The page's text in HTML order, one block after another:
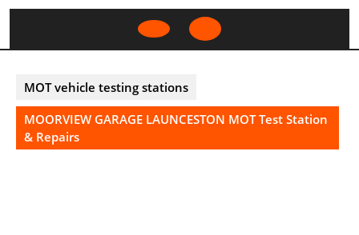
Open
MOT vehicle testing stations
MOORVIEW GARAGE LAUNCESTON MOT Test Station
& Repairs